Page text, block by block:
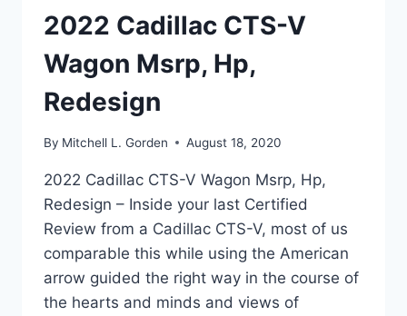
2022 Cadillac CTS-V
Wagon Msrp, Hp,
Redesign
By Mitchell L. Gorden August 18, 2020
2022 Cadillac CTS-V Wagon Msrp, Hp,
Redesign – Inside your last Certified
Review from a Cadillac CTS-V, most of us
comparable this while using the American
arrow guided the right way in the course of
the hearts and minds and views of